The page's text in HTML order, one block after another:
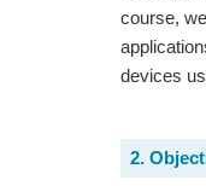
course,
devices
2.